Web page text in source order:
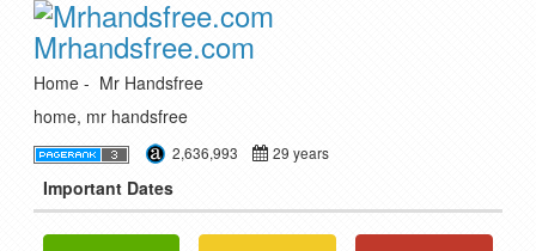
Mrhandsfree.com
Home - Mr Handsfree
home, mr handsfree
2,636,993 29 years
Important Dates